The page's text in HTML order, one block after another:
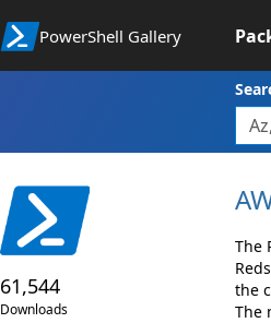
PowerShell Gallery
61,544
Downloads
The
the
The